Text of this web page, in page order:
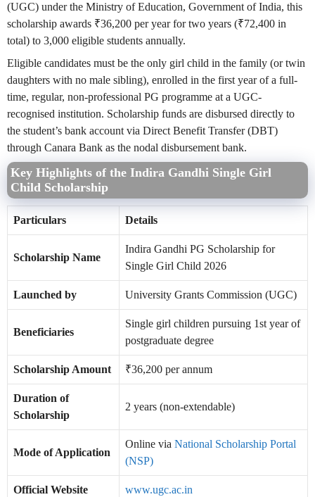
(UGC) under the Ministry of Education, Government of India, this
scholarship awards ₹36,200 per year for two years (₹72,400 in
total) to 3,000 eligible students annually.
Eligible candidates must be the only girl child in the family (or twin
daughters with no male sibling), enrolled in the first year of a full-
time, regular, non-professional PG programme at a UGC-
recognised institution. Scholarship funds are disbursed directly to
the student’s bank account via Direct Benefit Transfer (DBT)
through Canara Bank as the nodal disbursement bank.
Key Highlights of the Indira Gandhi Single Girl
Child Scholarship
Particulars Details
Scholarship Name
Indira Gandhi PG Scholarship for
Single Girl Child 2026
Launched by University Grants Commission (UGC)
Beneficiaries
Single girl children pursuing 1st year of
postgraduate degree
Scholarship Amount ₹36,200 per annum
Duration of
Scholarship
2 years (non-extendable)
Mode of Application
Online via National Scholarship Portal
(NSP)
Official Website www.ugc.ac.in